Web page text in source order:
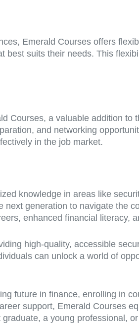
Emerald Courses offers
suits their needs. This
Courses, a valuable addition to
and networking
in the job market.
knowledge in areas like
generation to navigate the
enhanced financial literacy,
high-quality, accessible
can unlock a world of
future in finance, enrolling in
support, Emerald Courses
a young professional,